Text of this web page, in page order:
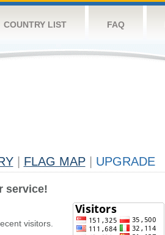
COUNTRY LIST FAQ
FLAG MAP UPGRADE
service!
visitors.